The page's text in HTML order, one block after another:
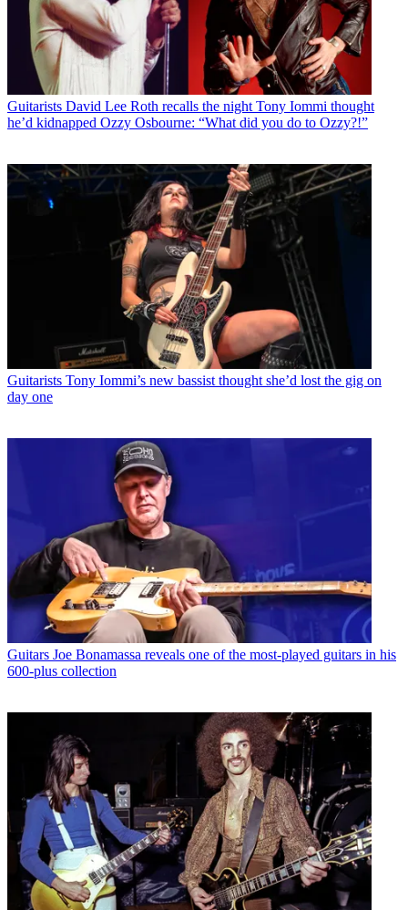
Guitarists David Lee Roth recalls the night Tony Iommi thought
he’d kidnapped Ozzy Osbourne: “What did you do to Ozzy?!”
Guitarists Tony Iommi’s new bassist thought she’d lost the gig on
day one
Guitars Joe Bonamassa reveals one of the most-played guitars in his
600-plus collection